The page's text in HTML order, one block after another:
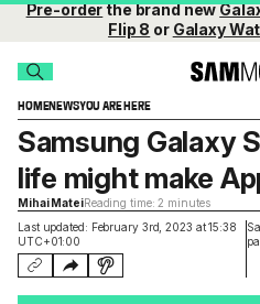
Pre-orderthe brand new
Flip 8 or Galaxy
HOMENEWSYOU ARE HERE
Last updated: February 3rd, 2023 at 15:38
UTC+01:00
Samsung Galaxy
life might make
Mihai MateiReading time: 2 minutes